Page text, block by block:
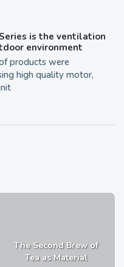
is the ventilation
environment
products were
high quality motor,
The Second Brew of
Tea as Material